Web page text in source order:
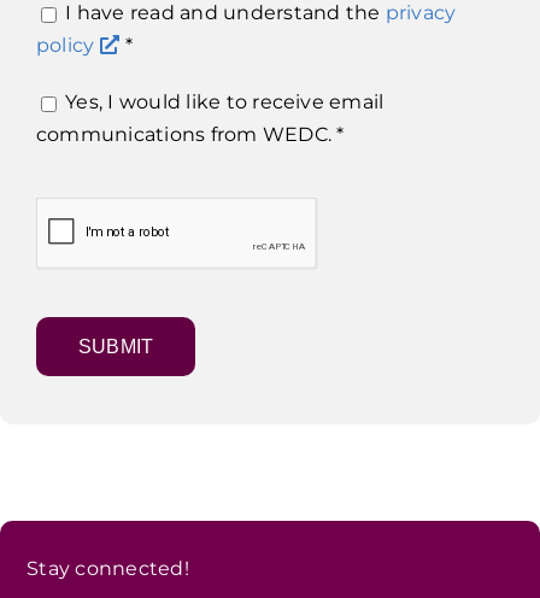
I have read and understand the privacy
policy
*
Yes, I would like to receive email
communications from WEDC. *
Stay connected!